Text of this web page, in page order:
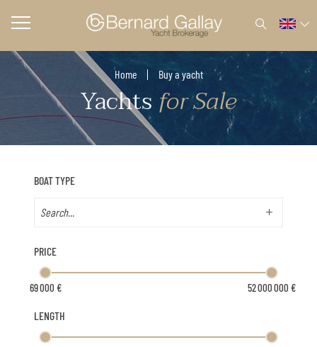
Home Buy a yacht
Yachtsfor Sale
BOAT TYPE
PRICE
LENGTH